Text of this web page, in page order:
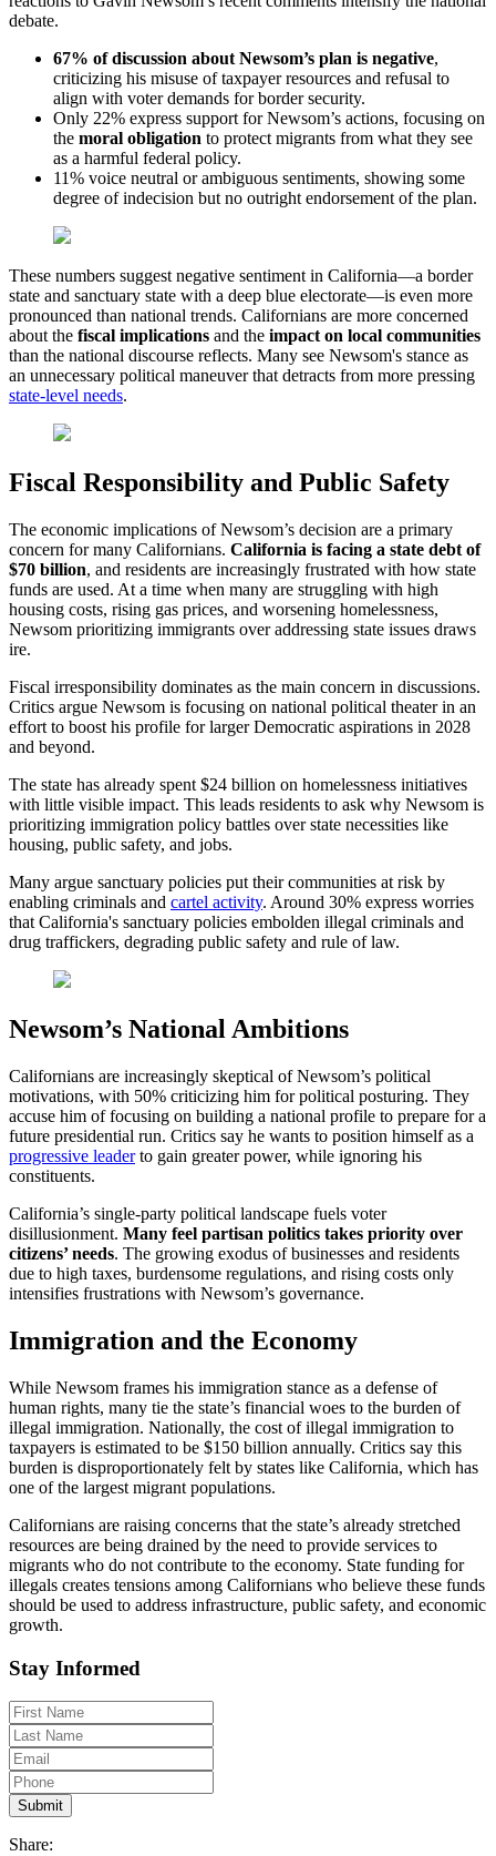
debate.
67% of discussion about Newsom’s plan is negative,
criticizing his misuse of taxpayer resources and refusal to
align with voter demands for border security.
Only 22% express support for Newsom’s actions, focusing on
the moral obligation to protect migrants from what they see
as a harmful federal policy.
11% voice neutral or ambiguous sentiments, showing some
degree of indecision but no outright endorsement of the plan.
These numbers suggest negative sentiment in California—a border
state and sanctuary state with a deep blue electorate—is even more
pronounced than national trends. Californians are more concerned
about the fiscal implications and the impact on local communities
than the national discourse reflects. Many see Newsom's stance as
an unnecessary political maneuver that detracts from more pressing
state-level needs.
Fiscal Responsibility and Public Safety
The economic implications of Newsom’s decision are a primary
concern for many Californians. California is facing a state debt of
$70 billion, and residents are increasingly frustrated with how state
funds are used. At a time when many are struggling with high
housing costs, rising gas prices, and worsening homelessness,
Newsom prioritizing immigrants over addressing state issues draws
ire.
Fiscal irresponsibility dominates as the main concern in discussions.
Critics argue Newsom is focusing on national political theater in an
effort to boost his profile for larger Democratic aspirations in 2028
and beyond.
The state has already spent $24 billion on homelessness initiatives
with little visible impact. This leads residents to ask why Newsom is
prioritizing immigration policy battles over state necessities like
housing, public safety, and jobs.
Many argue sanctuary policies put their communities at risk by
enabling criminals and cartel activity. Around 30% express worries
that California's sanctuary policies embolden illegal criminals and
drug traffickers, degrading public safety and rule of law.
Newsom’s National Ambitions
Californians are increasingly skeptical of Newsom’s political
motivations, with 50% criticizing him for political posturing. They
accuse him of focusing on building a national profile to prepare for a
future presidential run. Critics say he wants to position himself as a
progressive leaderto gain greater power, while ignoring his
constituents.
California’s single-party political landscape fuels voter
disillusionment. Many feel partisan politics takes priority over
citizens’ needs. The growing exodus of businesses and residents
due to high taxes, burdensome regulations, and rising costs only
intensifies frustrations with Newsom’s governance.
Immigration and the Economy
While Newsom frames his immigration stance as a defense of
human rights, many tie the state’s financial woes to the burden of
illegal immigration. Nationally, the cost of illegal immigration to
taxpayers is estimated to be $150 billion annually. Critics say this
burden is disproportionately felt by states like California, which has
one of the largest migrant populations.
Californians are raising concerns that the state’s already stretched
resources are being drained by the need to provide services to
migrants who do not contribute to the economy. State funding for
illegals creates tensions among Californians who believe these funds
should be used to address infrastructure, public safety, and economic
growth.
Stay Informed
Share: